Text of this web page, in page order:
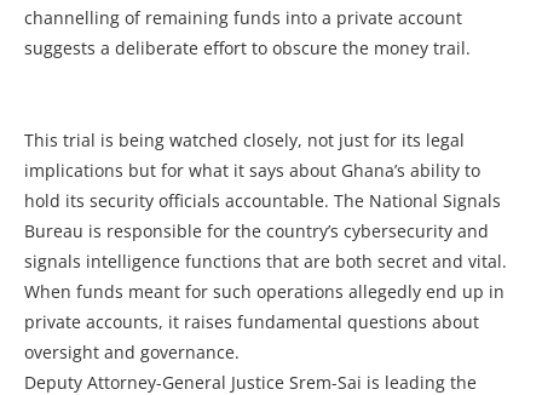
channelling of remaining funds into a private account
suggests a deliberate effort to obscure the money trail.
This trial is being watched closely, not just for its legal
implications but for what it says about Ghana’s ability to
hold its security officials accountable. The National Signals
Bureau is responsible for the country’s cybersecurity and
signals intelligence functions that are both secret and vital.
When funds meant for such operations allegedly end up in
private accounts, it raises fundamental questions about
oversight and governance.
Deputy Attorney-General Justice Srem-Sai is leading the